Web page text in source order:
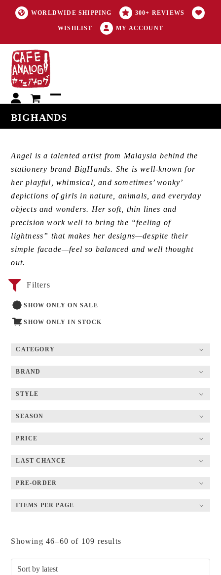
WORLDWIDE SHIPPING 300+ REVIEWS
WISHLIST MY ACCOUNT
My
account
Open
mobile
Close
mobile
BIGHANDS
Angel is a talented artist from Malaysia behind the
stationery brand BigHands. She is well-known for
her playful, whimsical, and sometimes’ wonky’
depictions of girls in nature, animals, and everyday
objects and wonders. Her soft, thin lines and
precision work well to bring the “feeling of
lightness” that makes her designs—despite their
simple facade—feel so balanced and well thought
out.
Showing 46–60 of 109 results
by
Filters
SHOW ONLY ON SALE
SHOW ONLY IN STOCK
CATEGORY
BRAND
STYLE
SEASON
PRICE
LAST CHANCE
PRE-ORDER
ITEMS PER PAGE